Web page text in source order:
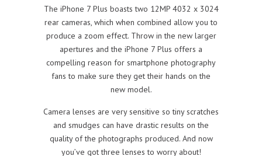
The iPhone 7 Plus boasts two 12MP 4032 x 3024
rear cameras, which when combined allow you to
produce a zoom effect. Throw in the new larger
apertures and the iPhone 7 Plus offers a
compelling reason for smartphone photography
fans to make sure they get their hands on the
new model.
Camera lenses are very sensitive so tiny scratches
and smudges can have drastic results on the
quality of the photographs produced. And now
you’ve got three lenses to worry about!